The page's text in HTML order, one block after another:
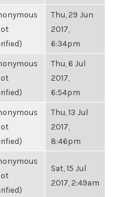
Thu, 29 Jun
2017,
6:34pm
Thu, 6 Jul
2017,
6:54pm
Thu, 13 Jul
2017,
8:46pm
Sat, 15 Jul
2017, 2:49am